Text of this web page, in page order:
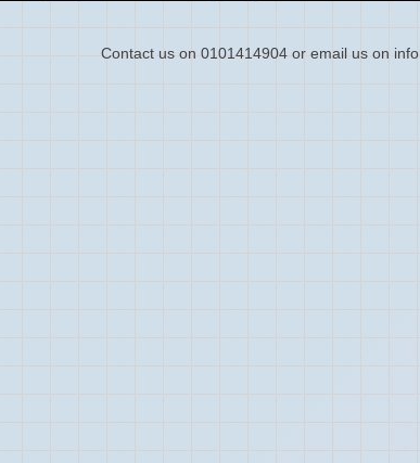
Contact us on 0101414904 or email us on